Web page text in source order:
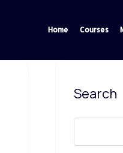
Home Courses
Search